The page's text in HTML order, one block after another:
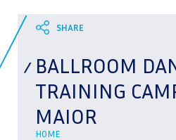
BALLROOM
TRAINING
MAIOR
HOME